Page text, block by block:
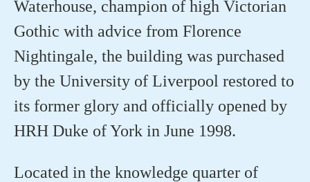
Waterhouse, champion of high Victorian
Gothic with advice from Florence
Nightingale, the building was purchased
by the University of Liverpool restored to
its former glory and officially opened by
HRH Duke of York in June 1998.
Located in the knowledge quarter of